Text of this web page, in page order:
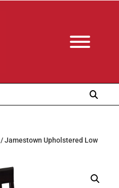
/ Jamestown Upholstered Low